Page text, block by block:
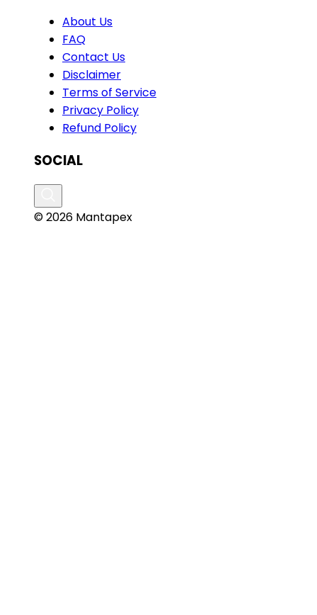
About Us
FAQ
Contact Us
Disclaimer
Terms of Service
Privacy Policy
Refund Policy
SOCIAL
© 2026 Mantapex